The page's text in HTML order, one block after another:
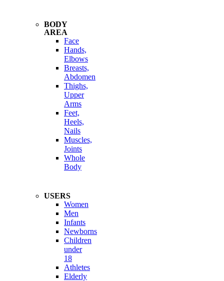
BODY
AREA
Face
Hands,
Elbows
Breasts,
Abdomen
Thighs,
Upper
Arms
Feet,
Heels,
Nails
Muscles,
Joints
Whole
Body
USERS
Women
Men
Infants
Newborns
Children
under
18
Athletes
Elderly